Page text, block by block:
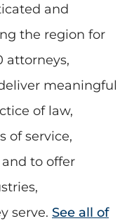
and
the region for
attorneys,
meaningful
of law,
of service,
to offer
serve. See all of